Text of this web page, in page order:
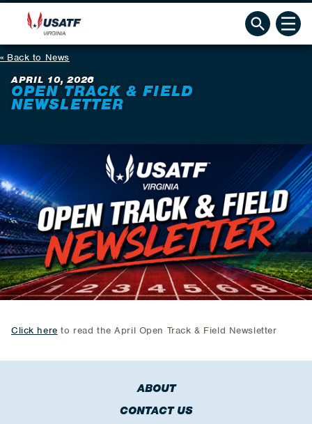
Back to News
APRIL 10, 2026
OPEN TRACK & FIELD
NEWSLETTER
Click here to read the April Open Track & Field Newsletter
ABOUT
CONTACT US